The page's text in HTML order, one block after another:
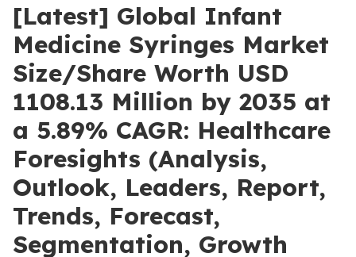
[Latest] Global Infant
Medicine Syringes Market
Size/Share Worth USD
1108.13 Million by 2035 at
a 5.89% CAGR: Healthcare
Foresights (Analysis,
Outlook, Leaders, Report,
Trends, Forecast,
Segmentation, Growth